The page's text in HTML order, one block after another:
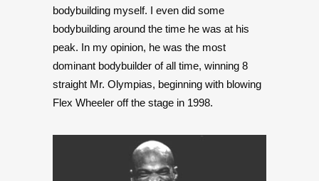
bodybuilding myself. I even did some
bodybuilding around the time he was at his
peak. In my opinion, he was the most
dominant bodybuilder of all time, winning 8
straight Mr. Olympias, beginning with blowing
Flex Wheeler off the stage in 1998.